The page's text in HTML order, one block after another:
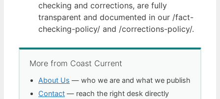
checking and corrections, are fully
transparent and documented in our /fact-
checking-policy/ and /corrections-policy/.
More from Coast Current
About Us — who we are and what we publish
Contact — reach the right desk directly